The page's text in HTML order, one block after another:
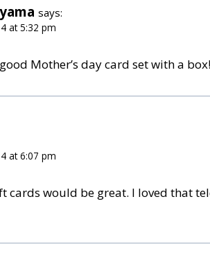
says:
at 5:32 pm
Mother’s day card set with a
at 6:07 pm
cards would be great. I loved that